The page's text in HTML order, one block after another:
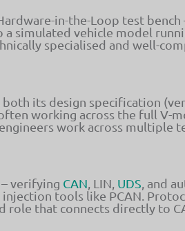
in-the-Loop test
simulated vehicle model
specialised and well-
its design specification
working across the full V-
work across multiple
verifying CAN, LIN, UDS, and
tools like PCAN.
role that connects directly to